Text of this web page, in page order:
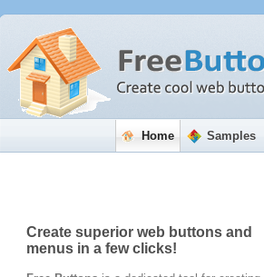
Home Samples
Create superior web buttons and
menus in a few clicks!